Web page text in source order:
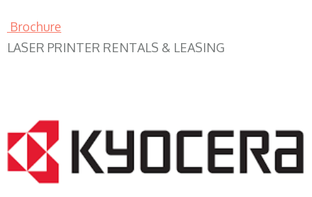
Brochure
LASER PRINTER RENTALS & LEASING